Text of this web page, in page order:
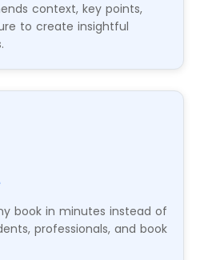
context, key points,
to create insightful
book in minutes instead of
professionals, and book